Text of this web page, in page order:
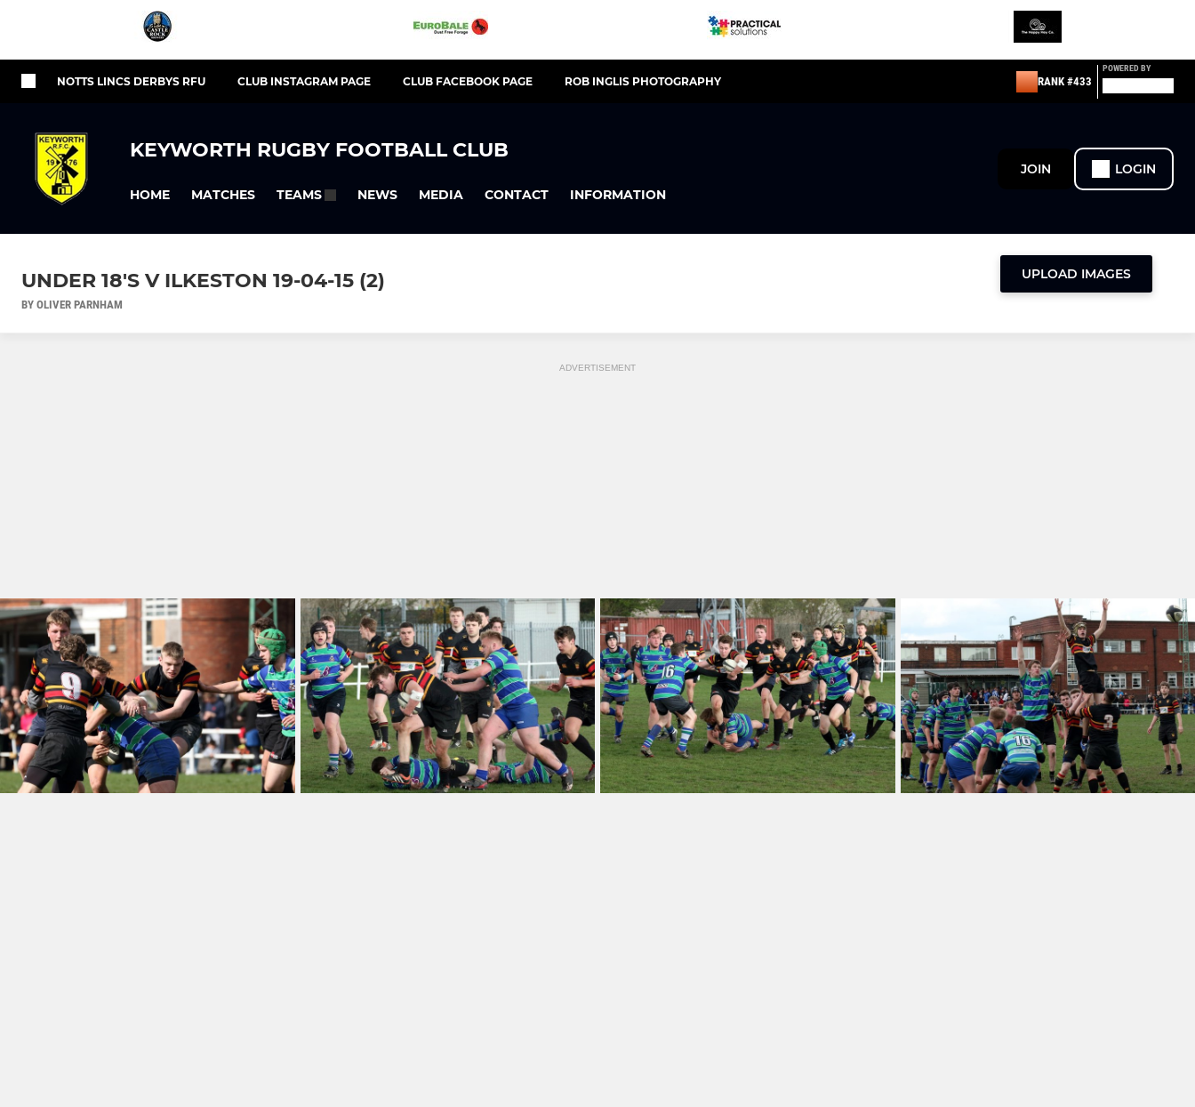
NOTTS LINCS DERBYS RFU CLUB INSTAGRAM PAGE CLUB FACEBOOK PAGE ROB INGLIS PHOTOGRAPHY RANK #433
POWERED BY
KEYWORTH RUGBY FOOTBALL CLUB
HOME MATCHES TEAMS NEWS MEDIA CONTACT INFORMATION
JOIN LOGIN
UNDER 18'S V ILKESTON 19-04-15 (2)
BY OLIVER PARNHAM
UPLOAD IMAGES
ADVERTISEMENT